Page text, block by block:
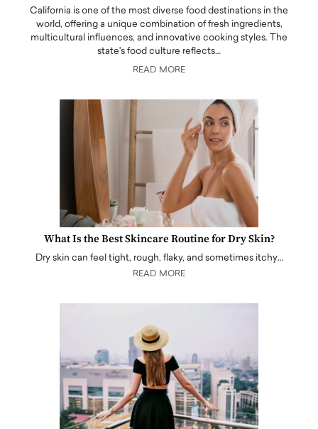
California is one of the most diverse food destinations in the
world, offering a unique combination of fresh ingredients,
multicultural influences, and innovative cooking styles. The
state's food culture reflects…
READ MORE
What Is the Best Skincare Routine for Dry Skin?
Dry skin can feel tight, rough, flaky, and sometimes itchy…
READ MORE